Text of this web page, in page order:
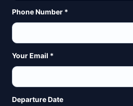
Phone Number *
Your Email *
Departure Date